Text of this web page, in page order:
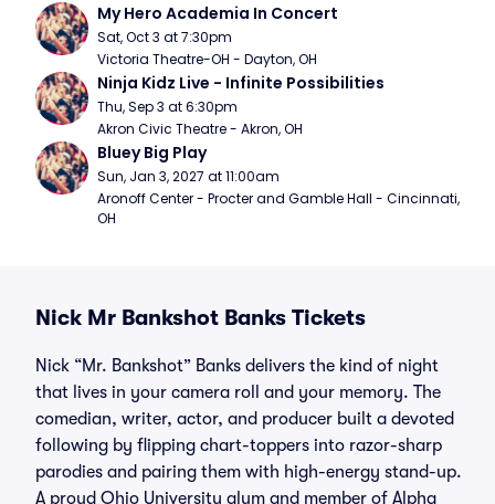
My Hero Academia In Concert
Sat, Oct 3 at 7:30pm
Victoria Theatre-OH - Dayton, OH
Ninja Kidz Live - Infinite Possibilities
Thu, Sep 3 at 6:30pm
Akron Civic Theatre - Akron, OH
Bluey Big Play
Sun, Jan 3, 2027 at 11:00am
Aronoff Center - Procter and Gamble Hall - Cincinnati,
OH
Nick Mr Bankshot Banks Tickets
Nick “Mr. Bankshot” Banks delivers the kind of night
that lives in your camera roll and your memory. The
comedian, writer, actor, and producer built a devoted
following by flipping chart-toppers into razor-sharp
parodies and pairing them with high-energy stand-up.
A proud Ohio University alum and member of Alpha